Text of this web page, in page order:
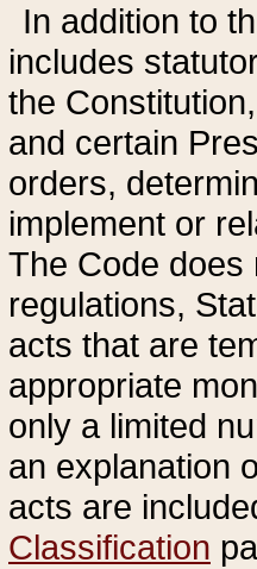
In addition to
includes
the
and certain
orders,
implement or
The Code does
regulations,
acts that are
appropriate
only a limited
an explanation
acts are
Classification